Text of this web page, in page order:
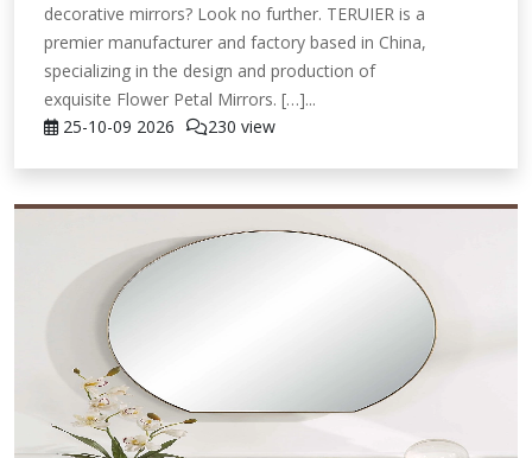
decorative mirrors? Look no further. TERUIER is a
premier manufacturer and factory based in China,
specializing in the design and production of
exquisite Flower Petal Mirrors. […]...
25-10-09 2026 230 view